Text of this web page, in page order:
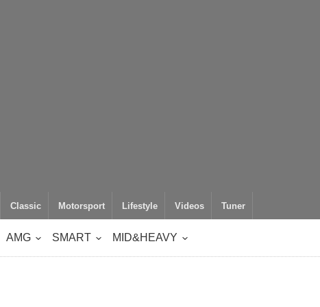
Classic Motorsport Lifestyle Videos Tuner
AMG SMART MID&HEAVY